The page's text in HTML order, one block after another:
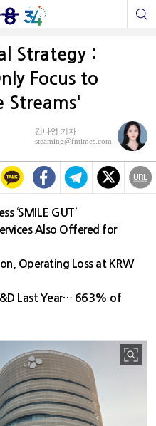
Strategy :
Focus to
Streams'
김나영 기자
steaming@fntimes.com
‘SMILE GUT’
Also Offered for
Operating Loss at KRW
Last Year… 663% of